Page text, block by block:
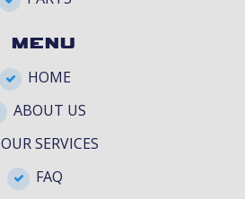
MENU
HOME
ABOUT US
OUR SERVICES
FAQ